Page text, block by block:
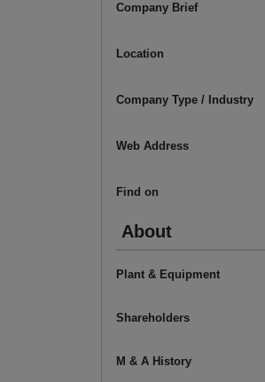
Company Brief
Location
Company Type / Industry
Web Address
Find on
About
Plant & Equipment
Shareholders
M & A History